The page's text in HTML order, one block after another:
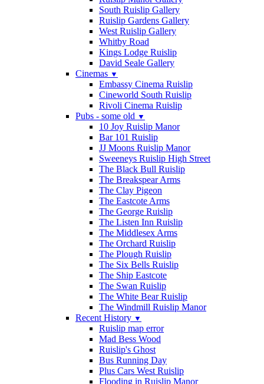
South Ruislip Gallery
Ruislip Gardens Gallery
West Ruislip Gallery
Whitby Road
Kings Lodge Ruislip
David Seale Gallery
Cinemas ▼
Embassy Cinema Ruislip
Cineworld South Ruislip
Rivoli Cinema Ruislip
Pubs - some old ▼
10 Joy Ruislip Manor
Bar 101 Ruislip
JJ Moons Ruislip Manor
Sweeneys Ruislip High Street
The Black Bull Ruislip
The Breakspear Arms
The Clay Pigeon
The Eastcote Arms
The George Ruislip
The Listen Inn Ruislip
The Middlesex Arms
The Orchard Ruislip
The Plough Ruislip
The Six Bells Ruislip
The Ship Eastcote
The Swan Ruislip
The White Bear Ruislip
The Windmill Ruislip Manor
Recent History ▼
Ruislip map error
Mad Bess Wood
Ruislip's Ghost
Bus Running Day
Plus Cars West Ruislip
Flooding in Ruislip Manor